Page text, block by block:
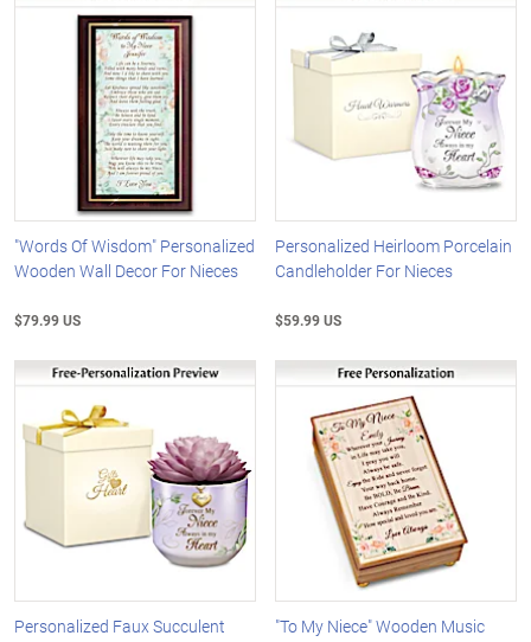
"Words Of Wisdom" Personalized
Wooden Wall Decor For Nieces
$79.99 US
Personalized Heirloom Porcelain
Candleholder For Nieces
$59.99 US
Personalized Faux Succulent
"To My Niece" Wooden Music